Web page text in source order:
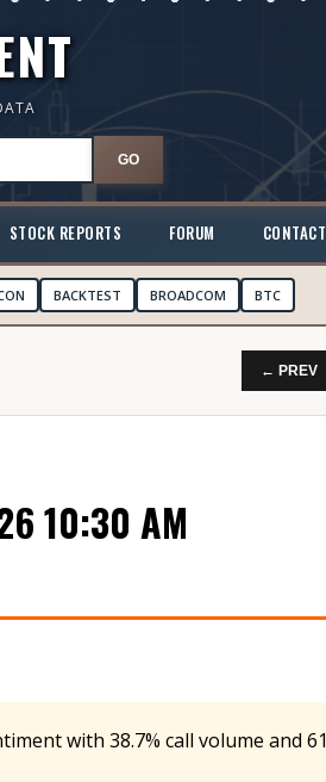
GO
STOCK REPORTS FORUM CONTACT
BACKTEST BROADCOM BTC
← PREV
10:30 AM
with 38.7% call volume and